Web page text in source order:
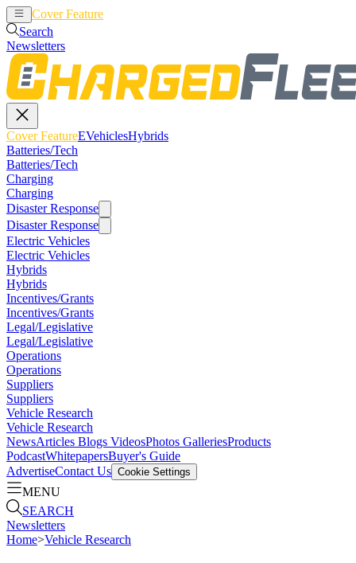
Cover Feature
Search
Newsletters
Cover FeatureEVehiclesHybrids
Batteries/Tech
Batteries/Tech
Charging
Charging
Disaster Response
Disaster Response
Electric Vehicles
Electric Vehicles
Hybrids
Hybrids
Incentives/Grants
Incentives/Grants
Legal/Legislative
Legal/Legislative
Operations
Operations
Suppliers
Suppliers
Vehicle Research
Vehicle Research
NewsArticles Blogs VideosPhotos GalleriesProducts
PodcastWhitepapersBuyer's Guide
AdvertiseContact Us Cookie Settings
MENU
SEARCH
Newsletters
Home>Vehicle Research